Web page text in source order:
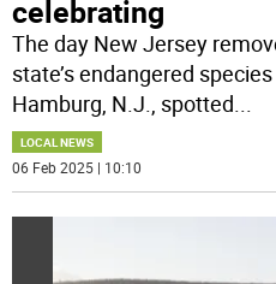
celebrating
The day New Jersey
state’s endangered
Hamburg, N.J., spotted...
LOCAL NEWS
06 Feb 2025 | 10:10